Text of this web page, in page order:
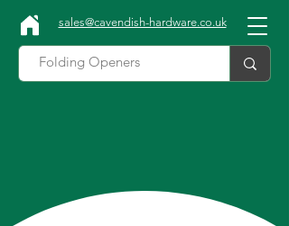
sales@cavendish-hardware.co.uk